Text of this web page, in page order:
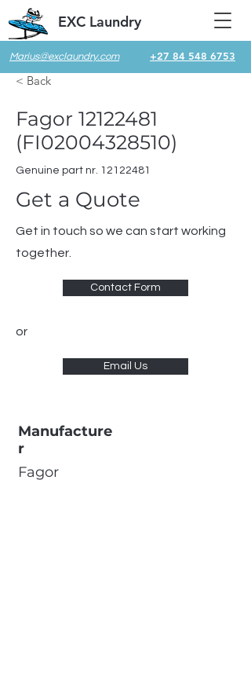
Marius@exclaundry.com +27 84 548 6753
EXC Laundry
< Back
Fagor 12122481
(FI02004328510)
Genuine part nr. 12122481
Get a Quote
Get in touch so we can start working
together.
Contact Form
or
Email Us
Manufacture
r
Fagor